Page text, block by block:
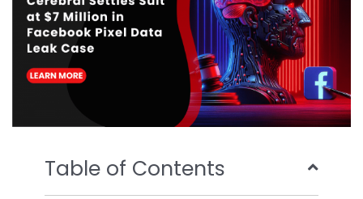
Table of Contents